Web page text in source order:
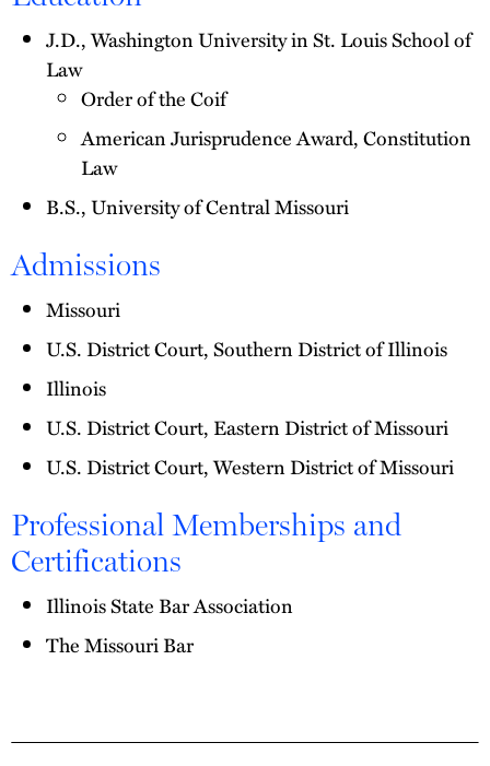
J.D., Washington University in St. Louis School of
Law
Order of the Coif
American Jurisprudence Award, Constitution
Law
B.S., University of Central Missouri
Admissions
Missouri
U.S. District Court, Southern District of Illinois
Illinois
U.S. District Court, Eastern District of Missouri
U.S. District Court, Western District of Missouri
Professional Memberships and
Certifications
Illinois State Bar Association
The Missouri Bar